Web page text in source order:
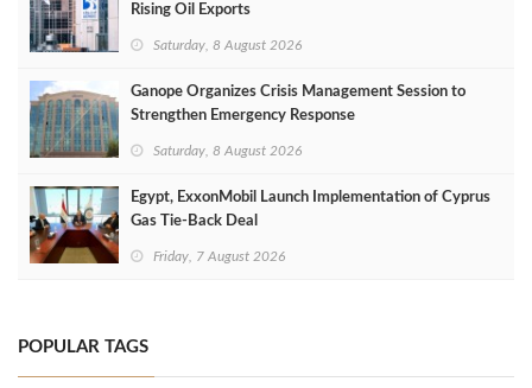
Rising Oil Exports
Saturday, 8 August 2026
Ganope Organizes Crisis Management Session to
Strengthen Emergency Response
Saturday, 8 August 2026
Egypt, ExxonMobil Launch Implementation of Cyprus
Gas Tie-Back Deal
Friday, 7 August 2026
POPULAR TAGS